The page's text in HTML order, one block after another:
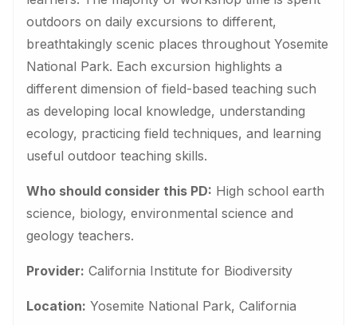
outdoors on daily excursions to different,
breathtakingly scenic places throughout Yosemite
National Park. Each excursion highlights a
different dimension of field-based teaching such
as developing local knowledge, understanding
ecology, practicing field techniques, and learning
useful outdoor teaching skills.
Who should consider this PD: High school earth
science, biology, environmental science and
geology teachers.
Provider: California Institute for Biodiversity
Location: Yosemite National Park, California